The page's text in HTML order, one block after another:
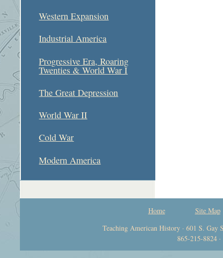
Western Expansion
Industrial America
Progressive Era, Roaring
Twenties & World War I
The Great Depression
World War II
Cold War
Modern America
Home
Site Map
Teaching American History · 601 S. Gay
865-215-8824